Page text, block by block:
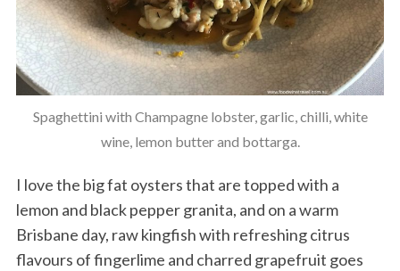
Spaghettini with Champagne lobster, garlic, chilli, white
wine, lemon butter and bottarga.
I love the big fat oysters that are topped with a
lemon and black pepper granita, and on a warm
Brisbane day, raw kingfish with refreshing citrus
flavours of fingerlime and charred grapefruit goes